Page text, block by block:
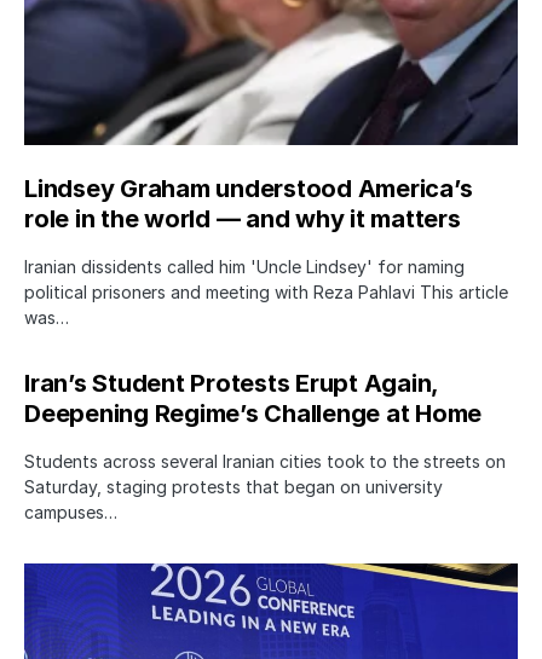
Lindsey Graham understood America’s
role in the world — and why it matters
Iranian dissidents called him 'Uncle Lindsey' for naming
political prisoners and meeting with Reza Pahlavi This article
was…
Iran’s Student Protests Erupt Again,
Deepening Regime’s Challenge at Home
Students across several Iranian cities took to the streets on
Saturday, staging protests that began on university
campuses…